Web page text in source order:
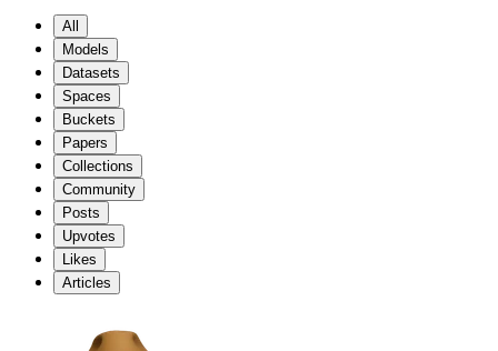
All
Models
Datasets
Spaces
Buckets
Papers
Collections
Community
Posts
Upvotes
Likes
Articles